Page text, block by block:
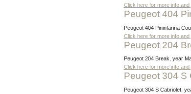
Click here for more info and
Peugeot 404
Peugeot 404 Pininfarina
Click here for more info and
Peugeot 204
Peugeot 204 Break, year
Click here for more info and
Peugeot 304
Peugeot 304 S Cabriolet,